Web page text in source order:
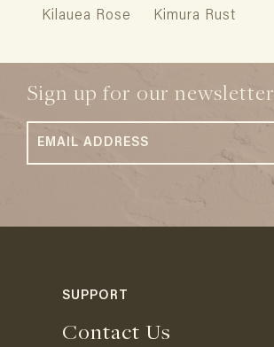
Kilauea Rose Kimura Rust
Sign up for our newsletter
SUPPORT
Contact Us